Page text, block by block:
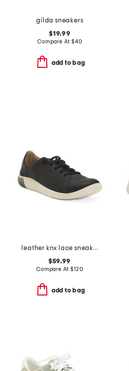
gilda sneakers
$19.99
Compare At $40
add to bag
leather knx lace sneakers
$59.99
Compare At$120
add to bag